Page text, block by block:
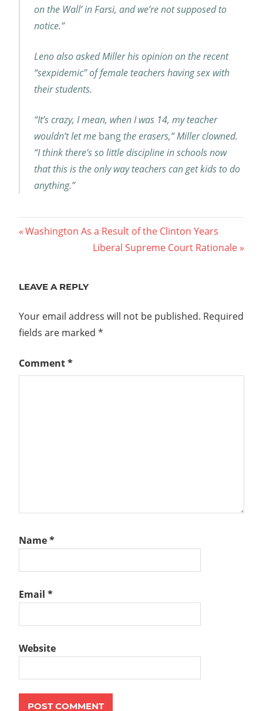
on the Wall’ in Farsi, and we’re not supposed to
notice.”
Leno also asked Miller his opinion on the recent
“sexpidemic” of female teachers having sex with
their students.
“It’s crazy, I mean, when I was 14, my teacher
wouldn’t let me bangthe erasers,” Miller clowned.
“I think there’s so little discipline in schools now
that this is the only way teachers can get kids to do
anything.”
Post
navigation
Previous
Washington As a Result of the Clinton Years
Next
Liberal Supreme Court Rationale
LEAVE A REPLY
Your email address will not be published. Required
fields are marked *
Comment*
Name*
Email *
Website